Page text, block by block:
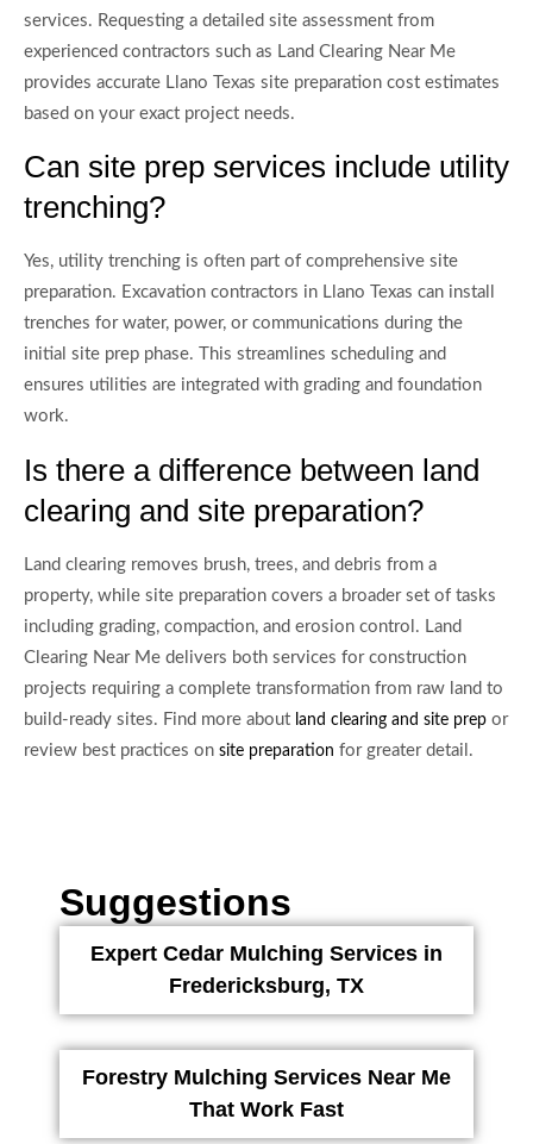
services. Requesting a detailed site assessment from
experienced contractors such as Land Clearing Near Me
provides accurate Llano Texas site preparation cost estimates
based on your exact project needs.
Can site prep services include utility
trenching?
Yes, utility trenching is often part of comprehensive site
preparation. Excavation contractors in Llano Texas can install
trenches for water, power, or communications during the
initial site prep phase. This streamlines scheduling and
ensures utilities are integrated with grading and foundation
work.
Is there a difference between land
clearing and site preparation?
Land clearing removes brush, trees, and debris from a
property, while site preparation covers a broader set of tasks
including grading, compaction, and erosion control. Land
Clearing Near Me delivers both services for construction
projects requiring a complete transformation from raw land to
build-ready sites. Find more about land clearing and site prep or
review best practices on site preparation for greater detail.
Suggestions
Expert Cedar Mulching Services in
Fredericksburg, TX
Forestry Mulching Services Near Me
That Work Fast